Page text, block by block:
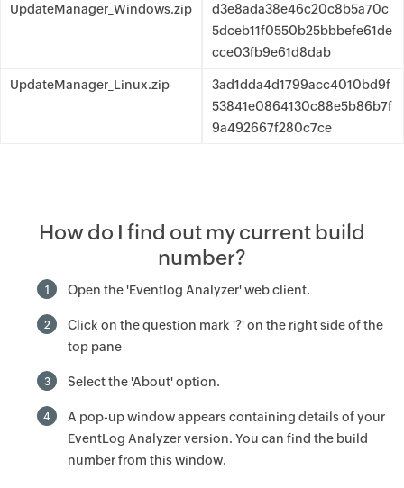
UpdateManager_Windows.zip
d3e8ada38e46c20c8b5a70c
5dceb11f0550b25bbbefe61de
cce03fb9e61d8dab
UpdateManager_Linux.zip
3ad1dda4d1799acc4010bd9f
53841e0864130c88e5b86b7f
9a492667f280c7ce
How do I find out my current build
number?
1 Open the 'Eventlog Analyzer' web client.
2
Click on the question mark '?' on the right side of the
top pane
3 Select the 'About' option.
4
A pop-up window appears containing details of your
EventLog Analyzer version. You can find the build
number from this window.